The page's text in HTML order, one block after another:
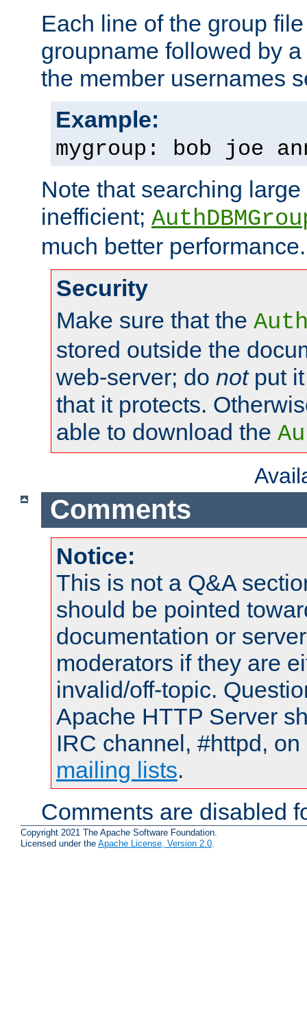
Each line of the group
groupname followed by
the member usernames
Example:
mygroup: bob joe
Note that searching
inefficient;
much better performance.
Security
Make sure that the
stored outside the
web-server; do notput it
that it protects.
able to download the
Comments
Notice:
This is not a Q&A
should be pointed
documentation or
moderators if they are
invalid/off-topic.
Apache HTTP Server
IRC channel, #httpd,
mailing lists.
Comments are disabled
Copyright 2021 The Apache Software Foundation.
Licensed under the Apache License, Version 2.0.